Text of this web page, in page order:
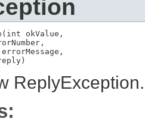
okValue,
errorMessage,
ReplyException.